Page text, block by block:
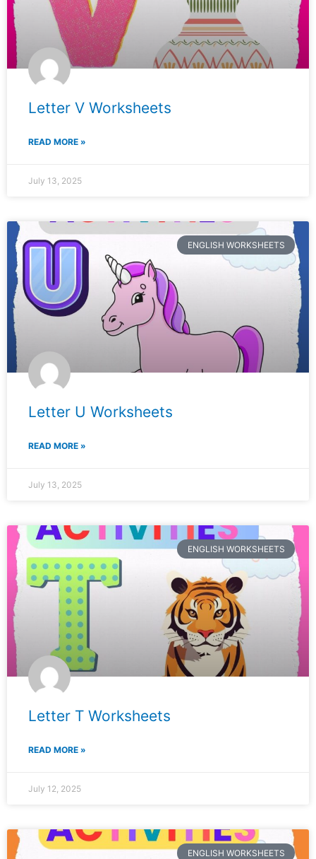
Letter V Worksheets
READ MORE »
July 13, 2025
ENGLISH WORKSHEETS
Letter U Worksheets
READ MORE »
July 13, 2025
ENGLISH WORKSHEETS
Letter T Worksheets
READ MORE »
July 12, 2025
ENGLISH WORKSHEETS